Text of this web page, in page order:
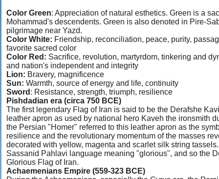
Color Green: Appreciation of natural esthetics. Green is a
Mohammad's descendents. Green is also denoted in Pire-
pilgrimage near Yazd.
Color White: Friendship, reconciliation, peace, purity,
favorite sacred color
Color Red: Sacrifice, revolution, martyrdom, tinkering and
and nation's independent and integrity
Lion: Bravery, magnificence
Sun: Warmth, source of energy and life, continuity
Sword : Resistance, strength, triumph, resilience
Pishdadian era (circa 750 BCE)
The first legendary Flag of Iran is said to be the Derafshe
leather apron as used by national hero Kaveh the ironsmith
the Persian "Homer" referred to this leather apron as the
resilience and the revolutionary momentum of the masses
decorated with yellow, magenta and scarlet silk string
Sassanid Pahlavi language meaning "glorious", and so the
Glorious Flag of Iran.
Achaemenians Empire (559-323 BCE)